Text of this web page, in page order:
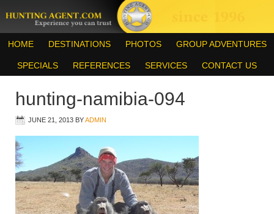
HOME DESTINATIONS PHOTOS GROUP ADVENTURES
SPECIALS REFERENCES SERVICES CONTACT US
hunting-namibia-094
JUNE 21, 2013 BYADMIN